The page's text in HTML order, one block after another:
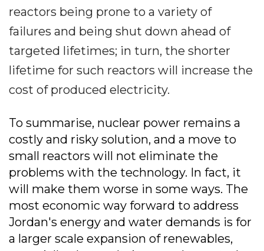
reactors being prone to a variety of
failures and being shut down ahead of
targeted lifetimes; in turn, the shorter
lifetime for such reactors will increase the
cost of produced electricity.
To summarise, nuclear power remains a
costly and risky solution, and a move to
small reactors will not eliminate the
problems with the technology. In fact, it
will make them worse in some ways. The
most economic way forward to address
Jordan's energy and water demands is for
a larger scale expansion of renewables,